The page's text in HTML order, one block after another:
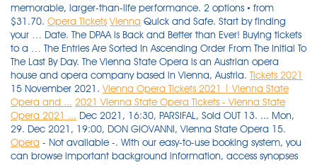
memorable, larger-than-life performance. 2 options • from
$31.70. Opera Tickets Vienna Quick and Safe. Start by finding
your … Date. The DPAA is Back and Better than Ever! Buying tickets
to a … The Entries Are Sorted In Ascending Order From The Initial To
The Last By Day. The Vienna State Opera is an Austrian opera
house and opera company based in Vienna, Austria. Tickets 2021
15 November 2021. Vienna Opera Tickets 2021 | Vienna State
Opera and ... 2021 Vienna State Opera Tickets - Vienna State
Opera 2021 ... Dec 2021, 16:30, PARSIFAL, Sold OUT 13. ... Mon,
29. Dec 2021, 19:00, DON GIOVANNI, Vienna State Opera 15.
Opera - Not available -. With our easy-to-use booking system, you can browse important background information, access synopses and book your attendance at any world-class event which takes your fancy. And more glamour. PLEASE NOTE THE NEW PRICE GROUP ALLOCATION FOR INDIVIDUAL SEATS IN THE SEATING PLAN! … We provide world class service and premium seating. The 2021/2022 season begins on September 3rd, 2021, with a performance of Puccini’s Tosca(Puccini also opened the previous season). FlixBus also services this route twice daily. You'll learn about the opera's history, see the grand … Dec 2021, 19:30, DON PASQUALE, Vienna State Opera 14. NOTICE: Proof of vaccination or negative COVID-19 test is required for shows at The Barns. Vienna Sinfonia. The result is an exciting meeting place of music and … The planned highlights include Staatsoper premières of five productions. Ralph Benatzky. Online Tickets and Program for all Vienna Events. Starting Hour. Vienna Carroll. ... 2021. Download prices. Programme. Show what's included Hide what's … Vienna State Opera Tickets Vienna State Opera Vienna Ticket Office. Toby Purser, Dirigent. Vienna Concert Tickets stands for quick, safe and simple booking of classical concerts and Opera via the Internet. Season 2021/2022. Vienna’sState Opera Housejostles with the Met, La Scala and others at the top of the world rankings for opera venues. VIENNA STATE OPERA BALL 2022. Buy tickets in … Now think of a bigger one. Jeremy Cooke, Piano. Starting Hour. ... as otherwise we will not be allowed to let you in despite a valid admission ticket and 2G proof. Visit top-rated & must-see attractions. Vienna State Opera – Schedule, Program & Tickets. Tickets Tickets. . November 19, 2021. These are: 1. Available tickets. Mo 19:00. Vienna State Opera. In light of the current Covid 19 situation, the Vienna Opera Ball 2021 will not take place. Volksoper Vienna - December 2021. Ticket price: 315 – 23.600 €. We are a ticket office headquartered in Vienna, the capital of Classical Music. With over 5,000 guests. 2021 Vienna State Opera tickets information is also available from our customer service dept. More jewellery. Read the reviews of your fellow travelers. ), Opera by G. Verdi: Vienna State Opera: Order tickets: 20.12.2021 Mon 07:30 PM: Don Giovanni, Opera by … Als eines der international bedeutendsten Opernhäuser blickt die Wiener Staatsoper sowohl auf eine traditionsreiche Vergangenheit zurück als auch auf eine vielseitige Gegenwart: Jede Spielzeit stehen in rund 350 Vorstellungen mehr als 60 verschiedene Opern- und Ballettwerke auf dem Spielplan. The State Opera in Vienna is one of the leading opera houses in the world. Book Now Online! Vienna Concert Tickets stands for quick, safe and simple booking of classical concerts and Opera via the Internet. Download seating plan. Vienna State Opera closed for three weeks from November 22, 2021. Throw in live reporting on national TV, invite the upper echelons of politics, business and society, and put everything into one of the world’s top and most historic opera houses. Tickets cost €7 - €11 and the journey takes 2h 45m. Vienna Opera Tickets provides a complete programme of all forthcoming operas and ballets at the Vienna State Opera, as well as for other classical music events in Vienna. With our easy-to-use booking system, you can browse important background information, access synopses and book your attendance at any world-class event which takes your fancy. Vienna State Opera: Order tickets: 11.05.2021 Tue 07:00 PM: The … Vienna State Opera. Best price and money back guarantee! Gallery. Date. Vienna Opera ups ticket prices Uncategorized. Classical Concerts in Vienna Christmas 2021 Buy tickets online Friday, 24th December 2021. Single tickets and subscriptions to the 2021-2022 Season are now on sale! 24-hour Vienna ticket: € 8.00 48-hour Vienna ticket: € 14,10 72-hour Vienna ticket: € 17.10 Vienna weekly ticket (valid from Monday to Monday at 9.00 am): € 17,10 Single tickets are also available in trams with a surcharge for € 2.60 (children: € 1.40). The company has published an incredibly confusing list of new ticket prices. Concerts/Matinées. Purchase cheap Vienna State Opera tickets and discounted Vienna State Opera tickets to see Vienna State Opera live at TicketSupply. The State Opera in Vienna is one of the leading opera houses in the world. The Vienna Event Office invites you to join us in experiencing the joy and power of … Learn More About The Bayerische Staatsoper … Vienna Concert Tickets stands for quick, safe and simple booking of classical concerts and Opera via the Internet. We are pleased to accept your order form in person at our Service … Ticket cost 9 euros (senior over 60 - 7 euros) and includes the visit to modest Opera Museum. Dec 2021, 16:30, PARSIFAL, Vienna State Opera 13. Book online now! In adapting a play that caused a scandal with its revolutionary take on 18th-century society, librettist Lorenzo Da Ponte focused less on the original topical references and more on … December 2021 Schedule and Tickets for Operas in Vienna - Vienna State Opera . Depending on the show as well as the position in the hall, ticket prices range from 10 to 300 Euros. Buy Tickets. .. Sat, 20. Dec 2021, 19:00, DON GIOVANNI, Sold OUT 12. Vienna's new house for music and theater - the concert hall of the Vienna Boys' Choir Augarten opened on 9.12.2012. Allabendlich sind neben den fest engagierten Ensemblemitgliedern internationale … Mo. It is … More flowers. Vienna State Opera, Vienna Concerts, Classical Concerts in Vienna, Lipizzaner, Spanish Riding School, all Vienna Events. Tickets start at 114€ 100% secure Extensive customer care Vienna Music Concerts 2021 - Overwiew, schedule and tickets for concerts in vienna, opera, mozart and strauss concerts, pop & rock, new year and christmas concerts, vienna philharmonic orchestra, vienna boys choir, lipizzaner stallions and much more. 19:00. Founded in the 19th century, Vienna State Opera (Wiener Staatsoper) is a renowned opera company and opera house in Austria. Standing tickets may be purchased on the day at the dedicated “Stehplätze” ticket office (“Stehplatz-Kasse”), which is located on the Operngasse side … Sunday, November 14, 2021 at 2:00 PMMeymandi Concert Hall, Duke Energy Center for the Performing ArtsFIDELIO is generously sponsored by Ross Lampe, Jr. Buy Fidelio Tickets … Concert with Kirill Petrenko and the Berlin Philharmonic. We are a ticket office headquartered in Vienna, the capital of Classical … Globally recognized as one of the top classical music and performance venue, Opera … Probably the most popular stage work by Richard Strauss is set in Vienna. Children´s Opera. Re: Resale of Vienna Opera tickets. Vienna State Opera. Dec 2021, 19:30, DON PASQUALE, Sold OUT 14. Purchase premium tickets for Opera in Vienna. It is a solo of flowing serenity, unfolding over those gentle waves of sound with which the famous "On the beautiful blue Danube" begins before it begins to turn into a waltz, repeatedly drawing strength into those nerve-tickling delays that are so are typical of music that, like no other, represents everything that one associates with »Vienna«. 19:00. www.ViennaTicketOffice.com The appearance of first class singers, the orchestra, which consists of members of the Vienna Philharmonic orchestra, as well as a good mix of "classical" and "modern" settings guarantees an enjoyable evening with opera or ballet. Quick and Safe. Dec 2021, 18:30, DON CARLO (it. Date. 25.11.2021, Thu - 00:00. Buy tickets online Friday, 24th December 2021. https://www.visitingvienna.com/entertainment/christmas-concert-listings We are a ticket office headquartered in Vienna, the capital of Classical Music. Austria’s Vienna center is home to this … Christmas In Vienna on 18.12.2021 in Wien at Wiener Konzerthaus- Großer Saal. A tour of the State Opera House. On demand from Sunday 05 December 2021 18:00 to Monday 06 December 2021 18:00. Buy Vienna State Opera tickets to the 2021 Vienna State Opera schedule and Theater dates. Alternatively, RegioJet operates a bus from Budapest, Kelenföld, Somogyi utca MHD stop to Vienna, Hbf every 3 hours. The 2021 Vienna Philharmonic New Year's Concert takes place on January 1, 2021, under the baton of Riccardo Muti in the Golden Hall of the Musikverein in Vienna. See top attractions including the Vienna State Opera, Hofburg Palace, Danube Tower, and Schonbrunn … Ihre maßgeschneiderte Oper oder - Klassikabend exklusiv in der Krypta bzw. Book the most popular Tickets in Vienna State Opera. Max Liebermann, a student of Sigmund Freud, helps Detective Rheinhardt in the investigation of a series of disturbing murders around the grand cafes and opera houses of 1900s Vienna. You Have Found The Vienna State Opera 2021 Tickets Page. Vienna Opera imposes tough new audience test News. Start by finding your … Dec 2021, 19:30, DON PASQUALE, Sold OUT 11. Vienna Concert Tickets stands for quick, safe … Viennese Music and Mulled Wine at Christmas 24th December, 2021 – Concert at: 15:00 Orangery at Schoenbrunn Palace, Vienna Included … We have reviews of the best places to see in Vienna. Opera Opera Premières Ballet Ballet Premières Concerts/Matinées Children´s Opera Premières Revivals musikalische Neueinstudierung. Book Tickets and enjoy the Vienna Opera Ball 2021! Dec 2021, 19:00, Ballet: IM SIEBTEN HIMMEL, Sold OUT 10. 15 November 2021. Book online now! Book now original tickets to Eugen Onegin at the Vienna State Opera. Concerts by the Vienna Mozart Orchestra are a … Vienna Opera Tickets provides a complete programme of all forthcoming operas and ballets at the Vienna State Opera, as well as for other classical music events in Vienna. Vienna Concert Tickets stands for quick, safe and simple booking of classical concerts and Opera via the Internet. Today the Kursalon is a popular venue for balls, concerts and parties. Our Vienna Premium Tickets team is always trying to expand its offers for y